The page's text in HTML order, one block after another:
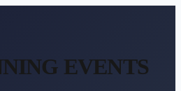
EVENTS